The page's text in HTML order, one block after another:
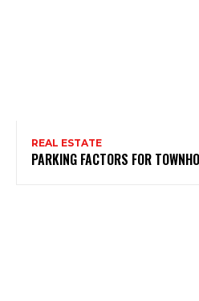
REAL ESTATE
PARKING FACTORS FOR